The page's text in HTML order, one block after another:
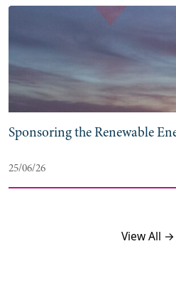
Sponsoring the Renewable
25/06/26
View All →